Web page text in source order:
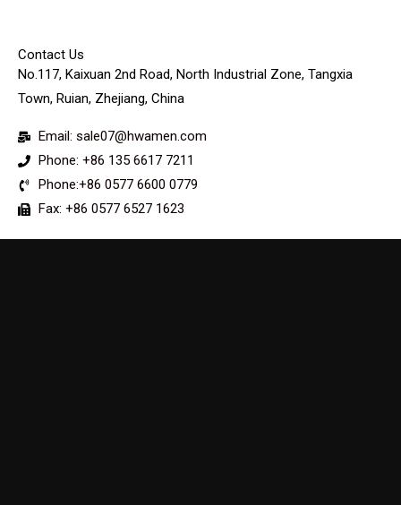
Contact Us
No.117, Kaixuan 2nd Road, North Industrial Zone, Tangxia
Town, Ruian, Zhejiang, China
Email: sale07@hwamen.com
Phone: +86 135 6617 7211
Phone:+86 0577 6600 0779
Fax: +86 0577 6527 1623